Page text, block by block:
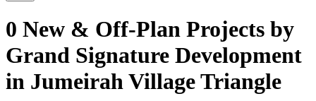
0 New & Off-Plan Projects by
Grand Signature Development
in Jumeirah Village Triangle